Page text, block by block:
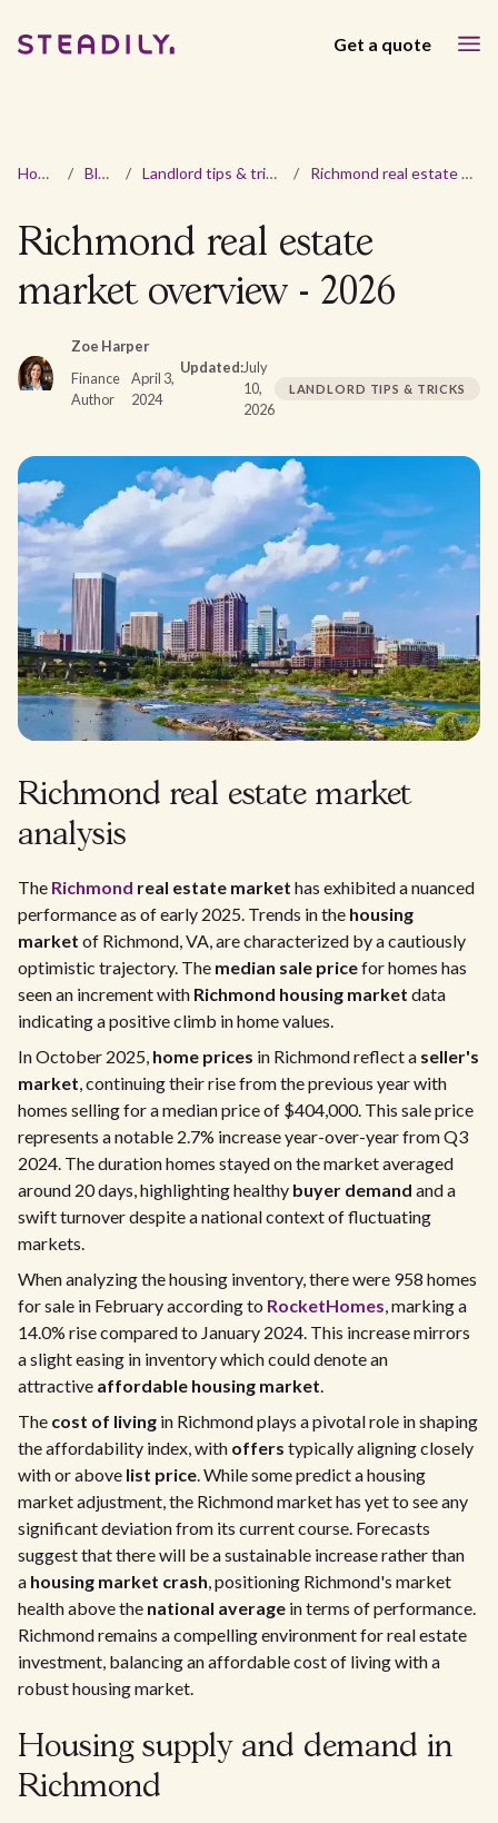
Get a quote
Home / Blog / Landlord tips & tricks / Richmond real estate market overview - 2026
Richmond real estate
market overview - 2026
Zoe Harper
Finance
Author
April 3,
2024
Updated:July
10,
2026
LANDLORD TIPS & TRICKS
Richmond real estate market
analysis
The Richmond real estate market has exhibited a nuanced
performance as of early 2025. Trends in the housing
market of Richmond, VA, are characterized by a cautiously
optimistic trajectory. The median sale pricefor homes has
seen an increment with Richmond housing market data
indicating a positive climb in home values.
In October 2025, home prices in Richmond reflect a seller's
market, continuing their rise from the previous year with
homes selling for a median price of $404,000. This sale price
represents a notable 2.7% increase year-over-year from Q3
2024. The duration homes stayed on the market averaged
around 20 days, highlighting healthy buyer demand and a
swift turnover despite a national context of fluctuating
markets.
When analyzing the housing inventory, there were 958 homes
for sale in February according to RocketHomes, marking a
14.0% rise compared to January 2024. This increase mirrors
a slight easing in inventory which could denote an
attractive affordable housing market.
The cost of living in Richmond plays a pivotal role in shaping
the affordability index, with offers typically aligning closely
with or above list price. While some predict a housing
market adjustment, the Richmond market has yet to see any
significant deviation from its current course. Forecasts
suggest that there will be a sustainable increase rather than
a housing market crash, positioning Richmond's market
health above the national average in terms of performance.
Richmond remains a compelling environment for real estate
investment, balancing an affordable cost of living with a
robust housing market.
Housing supply and demand in
Richmond